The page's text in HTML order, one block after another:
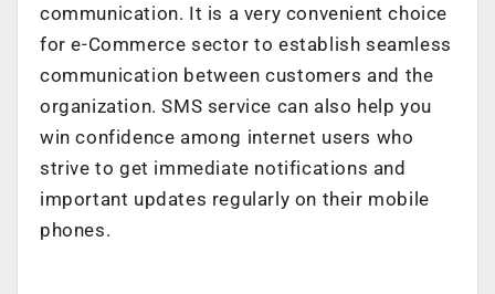
communication. It is a very convenient choice
for e-Commerce sector to establish seamless
communication between customers and the
organization. SMS service can also help you
win confidence among internet users who
strive to get immediate notifications and
important updates regularly on their mobile
phones.